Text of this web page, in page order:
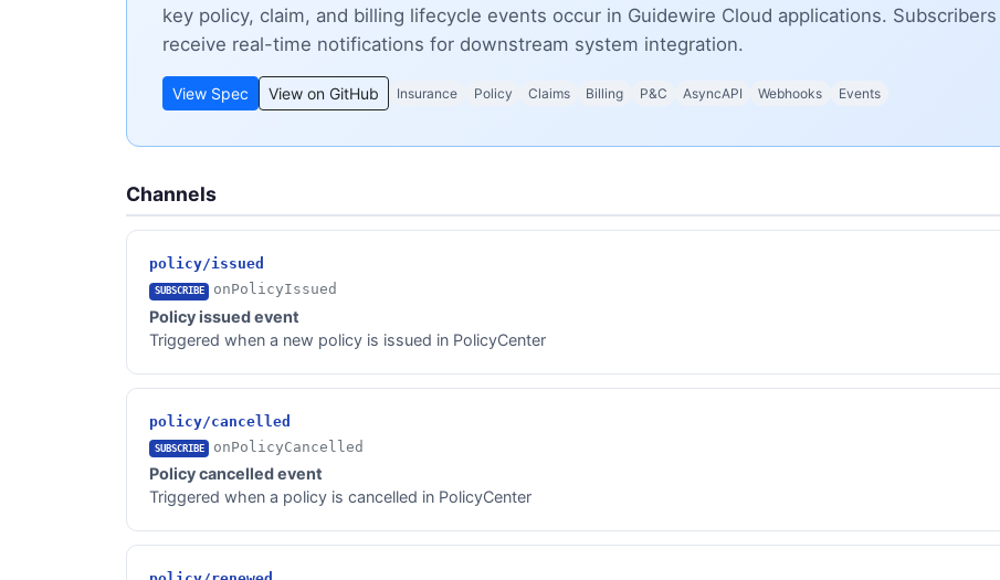
key policy, claim, and billing lifecycle events occur in Guidewire Cloud applications.
receive real-time notifications for downstream system integration.
View Spec View on GitHub Insurance Policy Claims Billing P&C AsyncAPI Webhooks Events
Channels
policy/issued
SUBSCRIBE onPolicyIssued
Policy issued event
Triggered when a new policy is issued in PolicyCenter
policy/cancelled
SUBSCRIBE onPolicyCancelled
Policy cancelled event
Triggered when a policy is cancelled in PolicyCenter